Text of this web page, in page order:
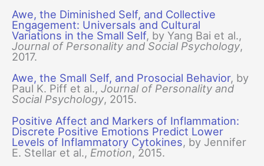
Awe, the Diminished Self, and Collective
Engagement: Universals and Cultural
Variations in the Small Self, by Yang Bai et al.,
Journal of Personality and Social Psychology,
2017.
Awe, the Small Self, and Prosocial Behavior, by
Paul K. Piff et al., Journal of Personality and
Social Psychology, 2015.
Positive Affect and Markers of Inflammation:
Discrete Positive Emotions Predict Lower
Levels of Inflammatory Cytokines, by Jennifer
E. Stellar et al., Emotion, 2015.